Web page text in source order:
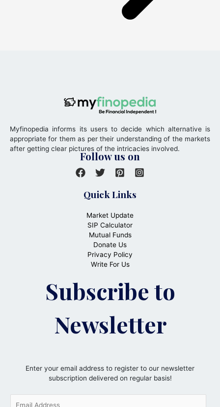
Myfinopedia informs its users to decide which alternative is
appropriate for them as per their understanding of the markets
after getting clear pictures of the intricacies involved.
Follow us on
Quick Links
Market Update
SIP Calculator
Mutual Funds
Donate Us
Privacy Policy
Write For Us
Subscribe to
Newsletter
Enter your email address to register to our newsletter
subscription delivered on regular basis!